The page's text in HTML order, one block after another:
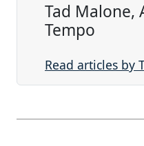
Tad Malone,
Tempo
Read articles by